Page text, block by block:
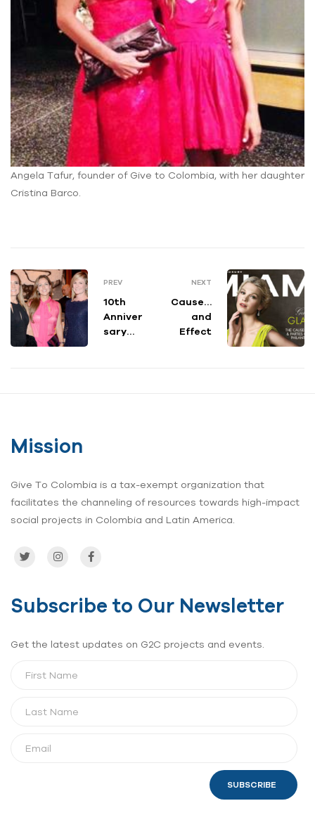
Angela Tafur, founder of Give to Colombia, with her daughter
Cristina Barco.
PREV
10th
Anniver
sary
NEXT
Cause…
and
Effect
Mission
Give To Colombia is a tax-exempt organization that
facilitates the channeling of resources towards high-impact
social projects in Colombia and Latin America.
Subscribe to Our Newsletter
Get the latest updates on G2C projects and events.
SUBSCRIBE